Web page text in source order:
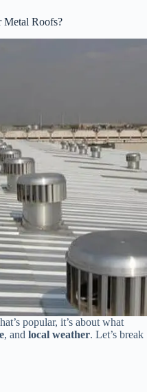
Metal Roofs?
popular, it’s about what
, and local weather. Let’s break